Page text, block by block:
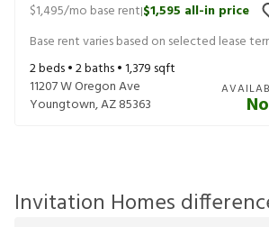
$1,495/mo base rent|$1,595 all-in price
Base rent varies based on selected lease
2beds •2baths •1,379 sqft
11207 W Oregon Ave
Youngtown,AZ85363
Invitation Homes